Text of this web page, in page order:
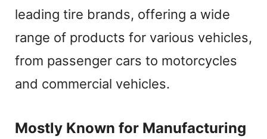
leading tire brands, offering a wide
range of products for various vehicles,
from passenger cars to motorcycles
and commercial vehicles.
Mostly Known for Manufacturing